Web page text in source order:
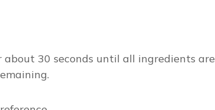
30 seconds until all ingredients are